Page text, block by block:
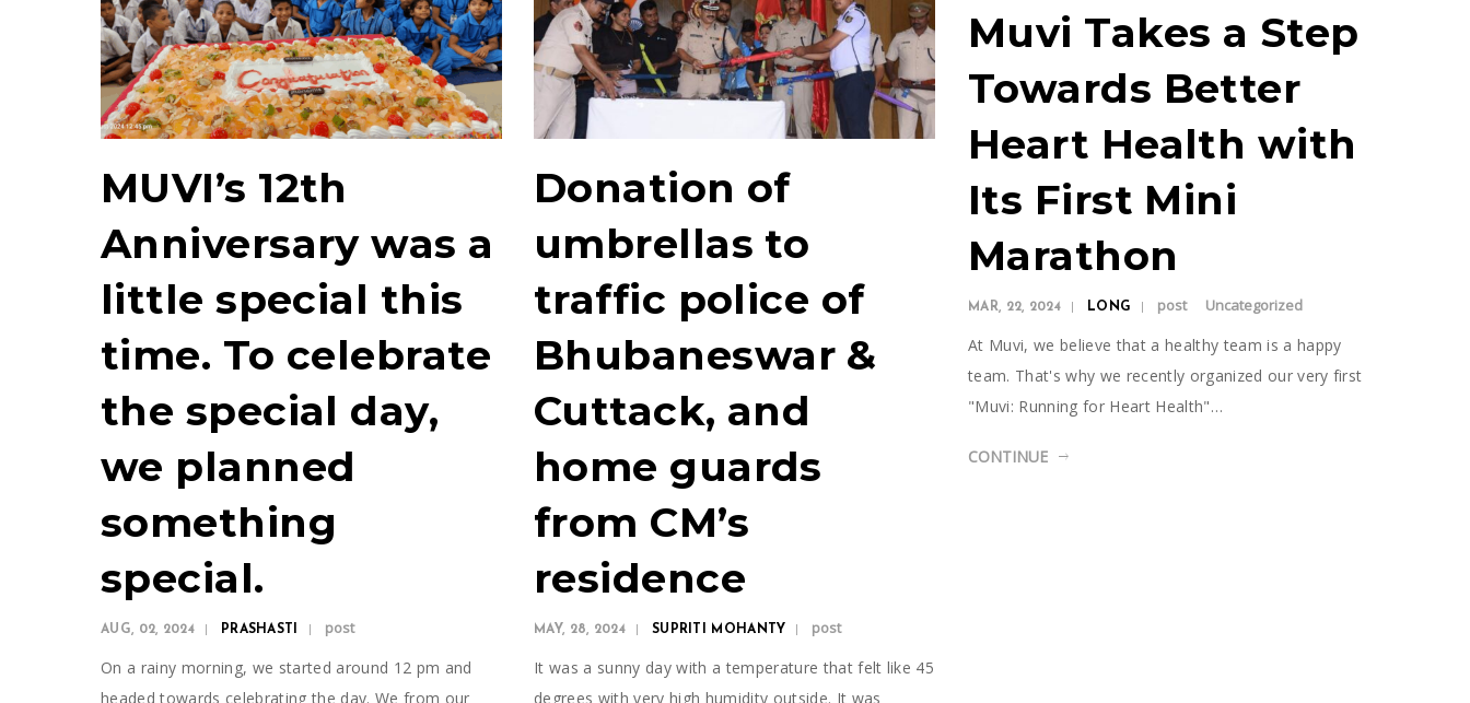
MUVI’s 12th
Anniversary was a
little special this
time. To celebrate
the special day,
we planned
something
special.
AUG, 02, 2024 PRASHASTI post
On a rainy morning, we started around 12 pm and
headed towards celebrating the day. We from our
Donation of
umbrellas to
traffic police of
Bhubaneswar &
Cuttack, and
home guards
from CM’s
residence
MAY, 28, 2024 SUPRITI MOHANTY post
It was a sunny day with a temperature that felt like 45
degrees with very high humidity outside. It was
Muvi Takes a Step
Towards Better
Heart Health with
Its First Mini
Marathon
MAR, 22, 2024 LONG post Uncategorized
At Muvi, we believe that a healthy team is a happy
team. That's why we recently organized our very first
"Muvi: Running for Heart Health"…
CONTINUE